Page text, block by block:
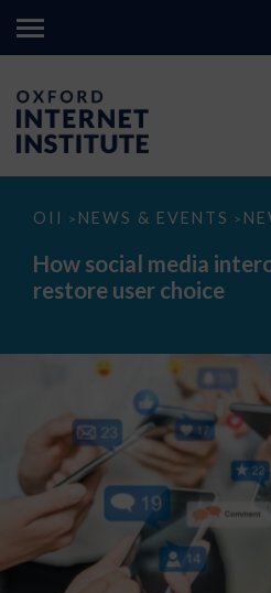
OII > NEWS & EVENTS >
How
media
interoperability
could
How social media
restore user choice